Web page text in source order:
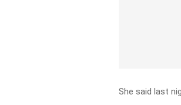
She said last